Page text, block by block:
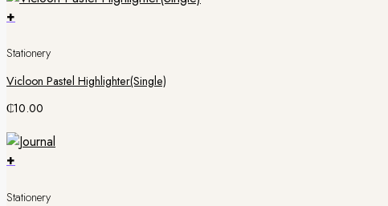
+
Stationery
Vicloon Pastel Highlighter(Single)
₵10.00
+
Stationery